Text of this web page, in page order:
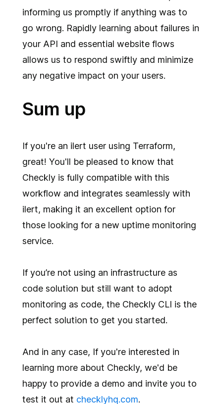
informing us promptly if anything was to
go wrong. Rapidly learning about failures in
your API and essential website flows
allows us to respond swiftly and minimize
any negative impact on your users.
Sum up
If you're an ilert user using Terraform,
great! You'll be pleased to know that
Checkly is fully compatible with this
workflow and integrates seamlessly with
ilert, making it an excellent option for
those looking for a new uptime monitoring
service.
If you’re not using an infrastructure as
code solution but still want to adopt
monitoring as code, the Checkly CLI is the
perfect solution to get you started.
And in any case, If you're interested in
learning more about Checkly, we'd be
happy to provide a demo and invite you to
test it out at checklyhq.com.